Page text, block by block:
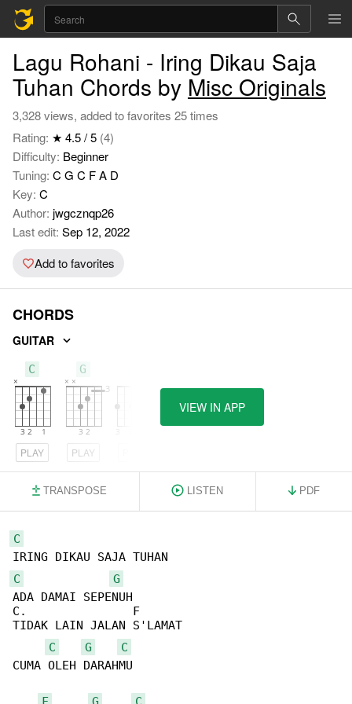
Lagu Rohani - Iring Dikau Saja
Tuhan Chords by Misc Originals
3,328 views, added to favorites 25 times
Rating: ★ 4.5 / 5 (4)
Difficulty: Beginner
Tuning: C G C F A D
Key: C
Author: jwgcznqp26
Last edit: Sep 12, 2022
Add to favorites
CHORDS
GUITAR
C
PLAY
G
PLAY
VIEW IN APP
TRANSPOSE LISTEN PDF
C
C
G
ADA DAMAI SEPENUH
C.               F
TIDAK LAIN JALAN S'LAMAT
C
G
C
CUMA OLEH DARAHMU